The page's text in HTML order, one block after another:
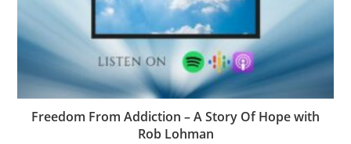
Freedom From Addiction – A Story Of Hope with
Rob Lohman